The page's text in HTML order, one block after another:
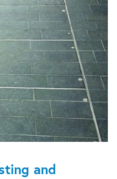
and